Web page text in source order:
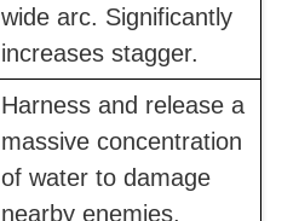
wide arc. Significantly
increases stagger.
Harness and release a
massive concentration
of water to damage
nearby enemies.